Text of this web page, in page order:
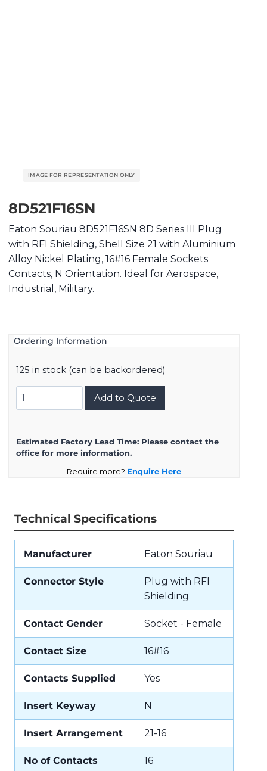
8D521F16SN
Eaton Souriau 8D521F16SN 8D Series III Plug
with RFI Shielding, Shell Size 21 with Aluminium
Alloy Nickel Plating, 16#16 Female Sockets
Contacts, N Orientation. Ideal for Aerospace,
Industrial, Military.
Ordering Information
125 in stock (can be backordered)
8D521F16SN
quantity
Add to Quote
Estimated Factory Lead Time: Please contact the
office for more information.
Require more? Enquire Here
Technical Specifications
Manufacturer Eaton Souriau
Connector Style
Plug with RFI
Shielding
Contact Gender Socket - Female
Contact Size 16#16
Contacts Supplied Yes
Insert Keyway N
Insert Arrangement 21-16
No of Contacts 16